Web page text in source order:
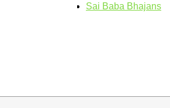
Sai Baba Bhajans